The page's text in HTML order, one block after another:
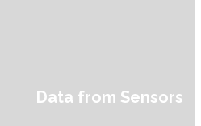
Data from Sensors